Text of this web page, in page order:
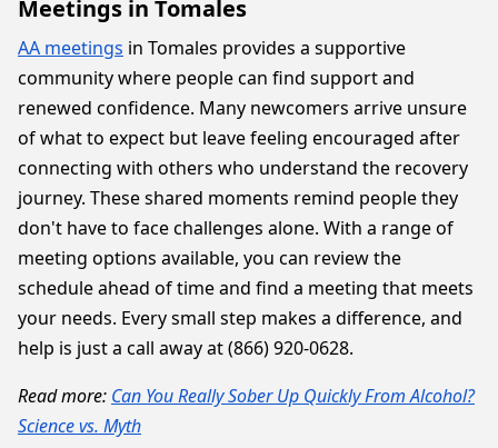
Meetings in Tomales
AA meetings in Tomales provides a supportive
community where people can find support and
renewed confidence. Many newcomers arrive unsure
of what to expect but leave feeling encouraged after
connecting with others who understand the recovery
journey. These shared moments remind people they
don't have to face challenges alone. With a range of
meeting options available, you can review the
schedule ahead of time and find a meeting that meets
your needs. Every small step makes a difference, and
help is just a call away at (866) 920-0628.
Read more: Can You Really Sober Up Quickly From Alcohol?
Science vs. Myth